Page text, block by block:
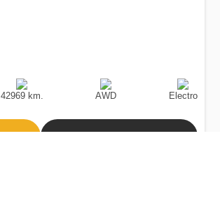
Speed
42969 km.
Drive
AWD
Fuel
Type
Electro